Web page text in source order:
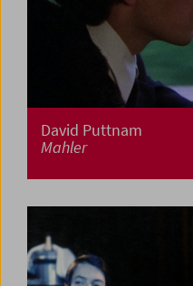
David Puttnam
Mahler